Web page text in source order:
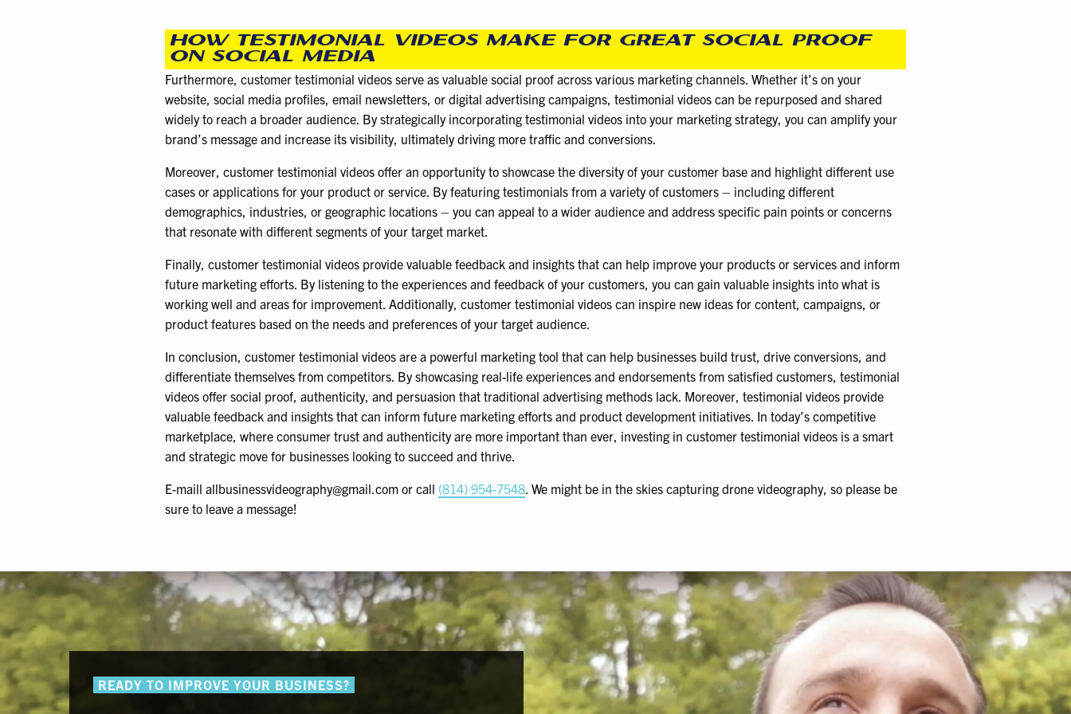
HOW TESTIMONIAL VIDEOS MAKE FOR GREAT SOCIAL PROOF
ON SOCIAL MEDIA
Furthermore, customer testimonial videos serve as valuable social proof across various marketing channels. Whether it’s on your
website, social media profiles, email newsletters, or digital advertising campaigns, testimonial videos can be repurposed and shared
widely to reach a broader audience. By strategically incorporating testimonial videos into your marketing strategy, you can amplify your
brand’s message and increase its visibility, ultimately driving more traffic and conversions.
Moreover, customer testimonial videos offer an opportunity to showcase the diversity of your customer base and highlight different use
cases or applications for your product or service. By featuring testimonials from a variety of customers – including different
demographics, industries, or geographic locations – you can appeal to a wider audience and address specific pain points or concerns
that resonate with different segments of your target market.
Finally, customer testimonial videos provide valuable feedback and insights that can help improve your products or services and inform
future marketing efforts. By listening to the experiences and feedback of your customers, you can gain valuable insights into what is
working well and areas for improvement. Additionally, customer testimonial videos can inspire new ideas for content, campaigns, or
product features based on the needs and preferences of your target audience.
In conclusion, customer testimonial videos are a powerful marketing tool that can help businesses build trust, drive conversions, and
differentiate themselves from competitors. By showcasing real-life experiences and endorsements from satisfied customers, testimonial
videos offer social proof, authenticity, and persuasion that traditional advertising methods lack. Moreover, testimonial videos provide
valuable feedback and insights that can inform future marketing efforts and product development initiatives. In today’s competitive
marketplace, where consumer trust and authenticity are more important than ever, investing in customer testimonial videos is a smart
and strategic move for businesses looking to succeed and thrive.
E-maill allbusinessvideography@gmail.com or call (814) 954-7548 . We might be in the skies capturing drone videography, so please be
sure to leave a message!
READY TO IMPROVE YOUR BUSINESS?